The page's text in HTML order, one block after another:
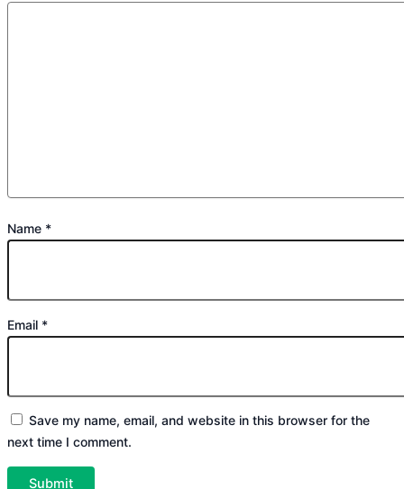
Name *
Email *
Save my name, email, and website in this browser for the
next time I comment.